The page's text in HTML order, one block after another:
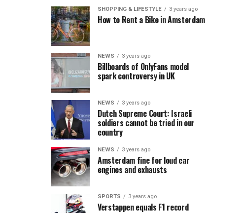
SHOPPING & LIFESTYLE 3 years ago
How to Rent a Bike in Amsterdam
NEWS 3 years ago
Billboards of OnlyFans model
spark controversy in UK
NEWS 3 years ago
Dutch Supreme Court: Israeli
soldiers cannot be tried in our
country
NEWS 3 years ago
Amsterdam fine for loud car
engines and exhausts
SPORTS 3 years ago
Verstappen equals F1 record